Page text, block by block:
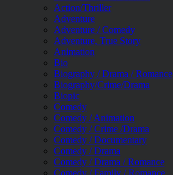
Action/Thriller
Adventure
Adventure / Comedy
Adventure, True Story
Animation
Bio
Biography / Drama / Romance
Biography/Crime/Drama
Biopic
Comedy
Comedy / Animation
Comedy / Crime /Drama
Comedy / Documentary
Comedy / Drama
Comedy / Drama / Romance
Comedy / Family / Romance